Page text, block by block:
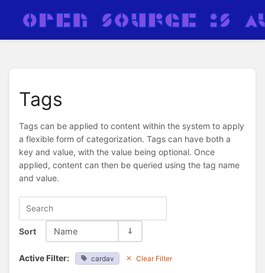
Tags
Tags can be applied to content within the system to apply
a flexible form of categorization. Tags can have both a
key and value, with the value being optional. Once
applied, content can then be queried using the tag name
and value.
Sort Name
Active Filter: cardav Clear Filter